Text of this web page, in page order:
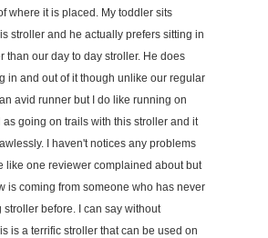
where it is placed. My toddler sits
stroller and he actually prefers sitting in
than our day to day stroller. He does
in and out of it though unlike our regular
avid runner but I do like running on
going on trails with this stroller and it
I haven't notices any problems
like one reviewer complained about but
is coming from someone who has never
before. I can say without
is a terrific stroller that can be used on